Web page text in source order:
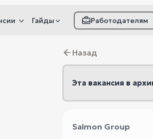
Гайды Работодателям
Назад
Эта вакансия в
Salmon Group